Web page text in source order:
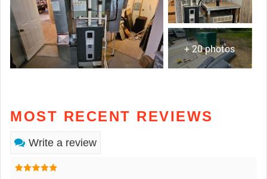
+ 20 photos
MOST RECENT REVIEWS
Write a review